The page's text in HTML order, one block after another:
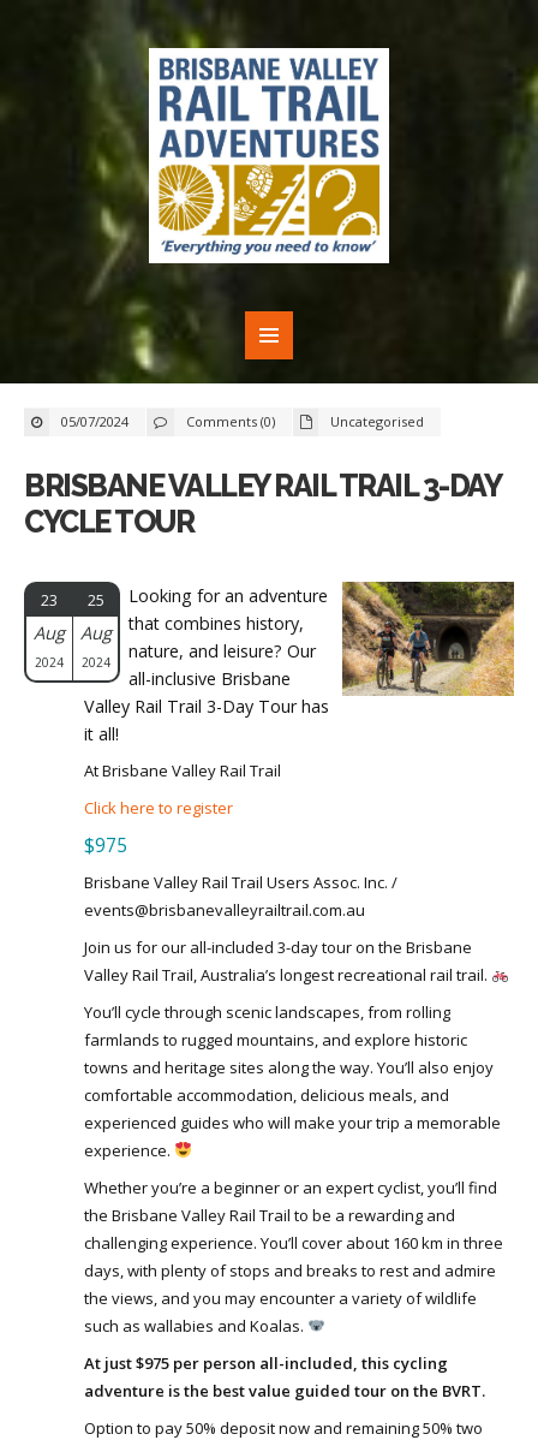
05/07/2024 Comments (0) Uncategorised
BRISBANE VALLEY RAIL TRAIL 3-DAY
CYCLE TOUR
23
Aug
2024
25
Aug
2024
Looking for an adventure
that combines history,
nature, and leisure? Our
all-inclusive Brisbane
Valley Rail Trail 3-Day Tour has
it all!
At Brisbane Valley Rail Trail
Click here to register
$975
Brisbane Valley Rail Trail Users Assoc. Inc. /
events@brisbanevalleyrailtrail.com.au
Join us for our all-included 3-day tour on the Brisbane
Valley Rail Trail, Australia’s longest recreational rail trail.
You’ll cycle through scenic landscapes, from rolling
farmlands to rugged mountains, and explore historic
towns and heritage sites along the way. You’ll also enjoy
comfortable accommodation, delicious meals, and
experienced guides who will make your trip a memorable
experience.
Whether you’re a beginner or an expert cyclist, you’ll find
the Brisbane Valley Rail Trail to be a rewarding and
challenging experience. You’ll cover about 160 km in three
days, with plenty of stops and breaks to rest and admire
the views, and you may encounter a variety of wildlife
such as wallabies and Koalas.
At just $975 per person all-included, this cycling
adventure is the best value guided tour on the BVRT.
Option to pay 50% deposit now and remaining 50% two